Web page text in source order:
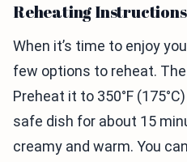
Reheating Instructions
When it’s time to enjoy
few options to reheat.
Preheat it to 350°F
safe dish for about 15
creamy and warm. You